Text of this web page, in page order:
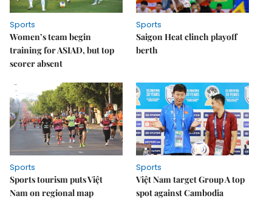
Sports
Women’s team begin
training for ASIAD, but top
scorer absent
Sports
Saigon Heat clinch playoff
berth
Sports
Sports tourism puts Việt
Nam on regional map
Sports
Việt Nam target Group A top
spot against Cambodia